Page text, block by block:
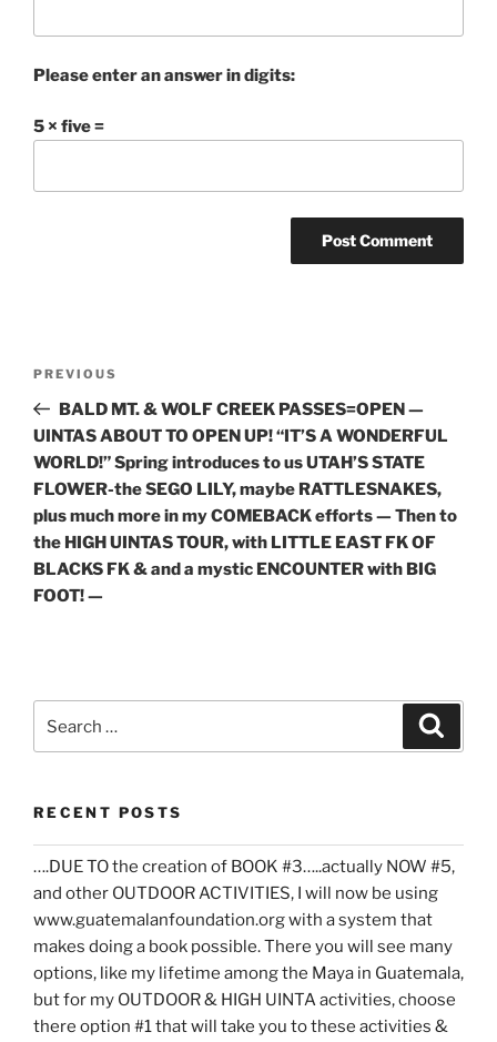
Please enter an answer in digits:
5 × five =
Previous
Post
PREVIOUS
BALD MT. & WOLF CREEK PASSES=OPEN —
UINTAS ABOUT TO OPEN UP! “IT’S A WONDERFUL
WORLD!” Spring introduces to us UTAH’S STATE
FLOWER-the SEGO LILY, maybe RATTLESNAKES,
plus much more in my COMEBACK efforts — Then to
the HIGH UINTAS TOUR, with LITTLE EAST FK OF
BLACKS FK & and a mystic ENCOUNTER with BIG
FOOT! —
for:
RECENT POSTS
….DUE TO the creation of BOOK #3…..actually NOW #5,
and other OUTDOOR ACTIVITIES, I will now be using
www.guatemalanfoundation.org with a system that
makes doing a book possible. There you will see many
options, like my lifetime among the Maya in Guatemala,
but for my OUTDOOR & HIGH UINTA activities, choose
there option #1 that will take you to these activities &